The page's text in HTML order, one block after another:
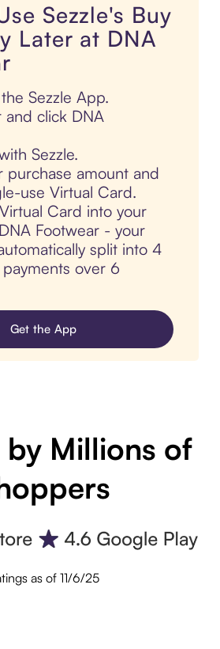
Sezzle's Buy
Later at DNA
Sezzle App.
and click DNA
Sezzle.
purchase amount and
use Virtual Card.
Card into your
Footwear - your
split into 4
over 6
Get the App
by Millions of
as of 11/6/25